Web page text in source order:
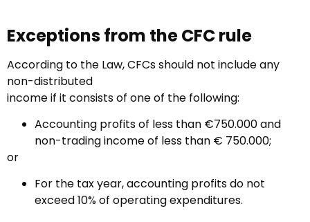
Exceptions from the CFC rule
According to the Law, CFCs should not include any
non-distributed
income if it consists of one of the following:
Accounting profits of less than €750.000 and
non-trading income of less than € 750.000;
or
For the tax year, accounting profits do not
exceed 10% of operating expenditures.